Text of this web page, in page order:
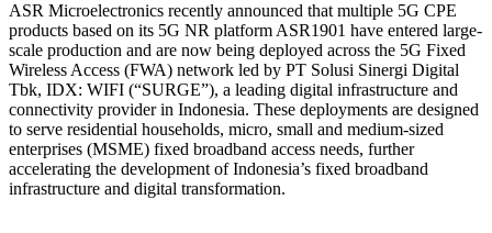
ASR Microelectronics recently announced that multiple 5G CPE
products based on its 5G NR platform ASR1901 have entered large-
scale production and are now being deployed across the 5G Fixed
Wireless Access (FWA) network led by PT Solusi Sinergi Digital
Tbk, IDX: WIFI (“SURGE”), a leading digital infrastructure and
connectivity provider in Indonesia. These deployments are designed
to serve residential households, micro, small and medium-sized
enterprises (MSME) fixed broadband access needs, further
accelerating the development of Indonesia’s fixed broadband
infrastructure and digital transformation.